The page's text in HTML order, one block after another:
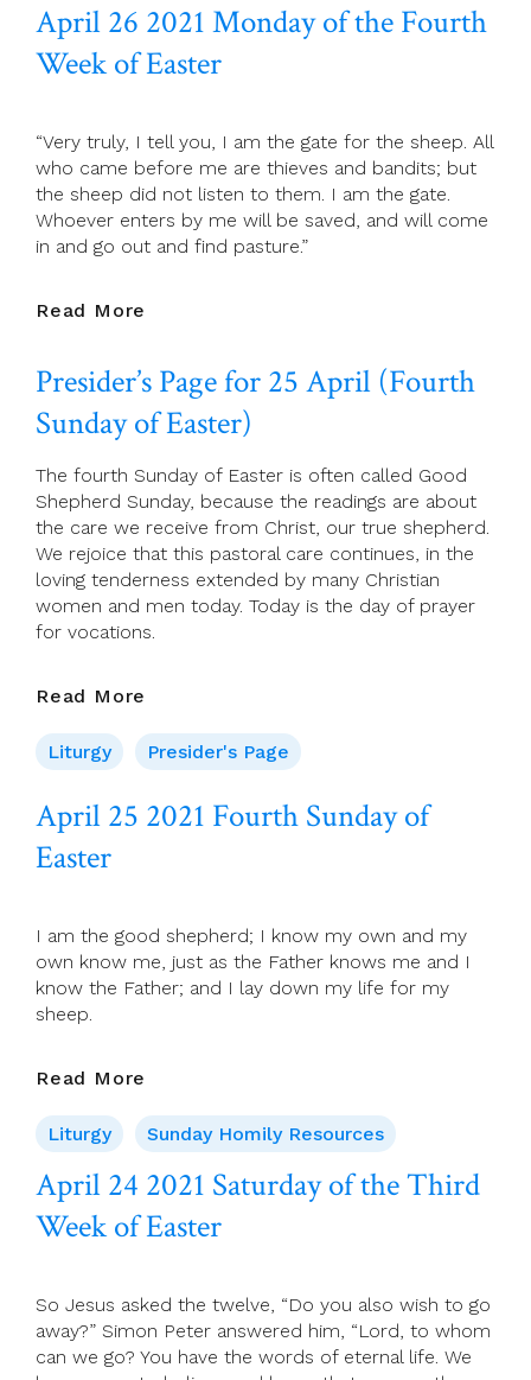
2021
Of
Week
Of
Easter
April 26 2021 Monday of the Fourth
Week of Easter
“Very truly, I tell you, I am the gate for the sheep. All
who came before me are thieves and bandits; but
the sheep did not listen to them. I am the gate.
Whoever enters by me will be saved, and will come
in and go out and find pasture.”
Read More
Monday
Of
The
Fourth
Week
Easter
Presider’s Page for 25 April (Fourth
Sunday of Easter)
The fourth Sunday of Easter is often called Good
Shepherd Sunday, because the readings are about
the care we receive from Christ, our true shepherd.
We rejoice that this pastoral care continues, in the
loving tenderness extended by many Christian
women and men today. Today is the day of prayer
for vocations.
Read More
For
25
(Fourth
Liturgy Presider's Page
April 25 2021 Fourth Sunday of
Easter
I am the good shepherd; I know my own and my
own know me, just as the Father knows me and I
know the Father; and I lay down my life for my
sheep.
Read More
2021
Fourth
Sunday
Easter
Liturgy Sunday Homily Resources
April 24 2021 Saturday of the Third
Week of Easter
So Jesus asked the twelve, “Do you also wish to go
away?” Simon Peter answered him, “Lord, to whom
can we go? You have the words of eternal life. We